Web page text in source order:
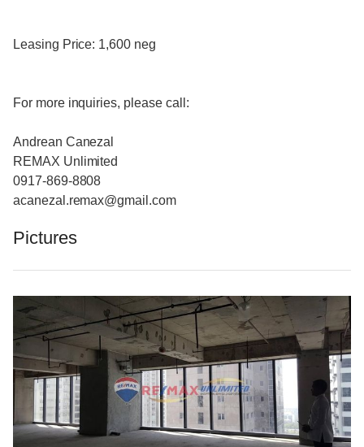
Leasing Price: 1,600 neg
For more inquiries, please call:
Andrean Canezal
REMAX Unlimited
0917-869-8808
acanezal.remax@gmail.com
Pictures